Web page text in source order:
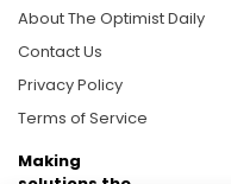
About The Optimist Daily
Contact Us
Privacy Policy
Terms of Service
Making